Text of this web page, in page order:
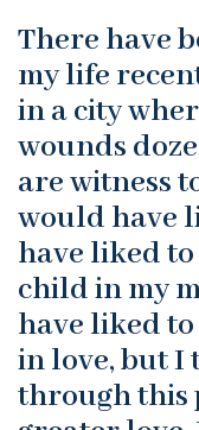
There have
my life
in a city
wounds
are witness
would have
have liked to
child in my
have liked
in love, but I
through this